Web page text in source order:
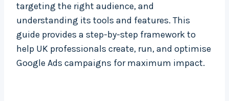
targeting the right audience, and
understanding its tools and features. This
guide provides a step-by-step framework to
help UK professionals create, run, and optimise
Google Ads campaigns for maximum impact.